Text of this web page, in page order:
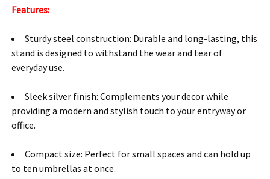
Features:
Sturdy steel construction: Durable and long-lasting, this
stand is designed to withstand the wear and tear of
everyday use.
Sleek silver finish: Complements your decor while
providing a modern and stylish touch to your entryway or
office.
Compact size: Perfect for small spaces and can hold up
to ten umbrellas at once.